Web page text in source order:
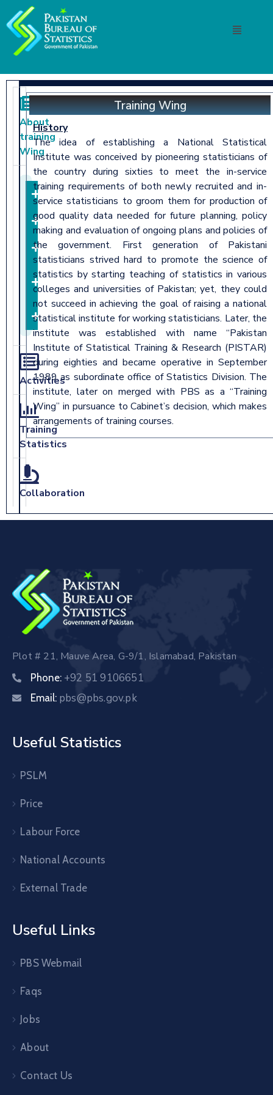
About
training
Wing
About
Mandate
Functions
Training
Methodology
Downloads
Activities
Training
Statistics
Collaboration
Training Wing
History
The idea of establishing a National Statistical
Institute was conceived by pioneering statisticians of
the country during sixties to meet the in-service
training requirements of both newly recruited and in-
service statisticians to groom them for production of
good quality data needed for future planning, policy
making and evaluation of ongoing plans and policies of
the government. First generation of Pakistani
statisticians strived hard to promote the science of
statistics by starting teaching of statistics in various
colleges and universities of Pakistan; yet, they could
not succeed in achieving the goal of raising a national
statistical institute for working statisticians. Later, the
institute was established with name “Pakistan
Institute of Statistical Training & Research (PISTAR)
during eighties and became operative in September
1989 as subordinate office of Statistics Division. The
institute, later on merged with PBS as a “Training
Wing” in pursuance to Cabinet’s decision, which makes
arrangements of training courses.
Plot # 21, Mauve Area, G-9/1, Islamabad, Pakistan
Phone: +92 51 9106651
Email: pbs@pbs.gov.pk
Useful Statistics
PSLM
Price
Labour Force
National Accounts
External Trade
Useful Links
PBS Webmail
Faqs
Jobs
About
Contact Us